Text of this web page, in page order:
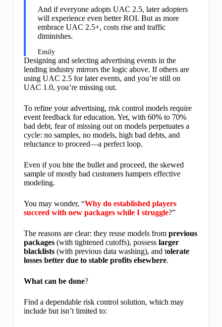
And if everyone adopts UAC 2.5, later adopters
will experience even better ROI. But as more
embrace UAC 2.5+, costs rise and traffic
diminishes.
Emily
Designing and selecting advertising events in the
lending industry mirrors the logic above. If others are
using UAC 2.5 for later events, and you’re still on
UAC 1.0, you’re missing out.
To refine your advertising, risk control models require
event feedback for education. Yet, with 60% to 70%
bad debt, fear of missing out on models perpetuates a
cycle: no samples, no models, high bad debts, and
reluctance to proceed—a perfect loop.
Even if you bite the bullet and proceed, the skewed
sample of mostly bad customers hampers effective
modeling.
You may wonder, “Why do established players
succeed with new packages while I struggle?”
The reasons are clear: they reuse models from previous
packages(with tightened cutoffs), possesslarger
blacklists (with previous data washing), and tolerate
losses better due to stable profits elsewhere.
What can be done?
Find a dependable risk control solution, which may
include but isn’t limited to: